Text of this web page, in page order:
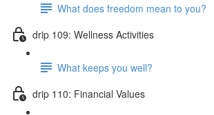
What does freedom mean to you?
drip 109: Wellness Activities
What keeps you well?
drip 110: Financial Values